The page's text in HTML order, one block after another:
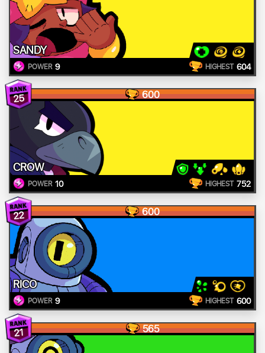
SANDY
POWER 9 HIGHEST 604
25 600
CROW
POWER 10 HIGHEST 752
22 600
RICO
POWER 9 HIGHEST 600
21 565